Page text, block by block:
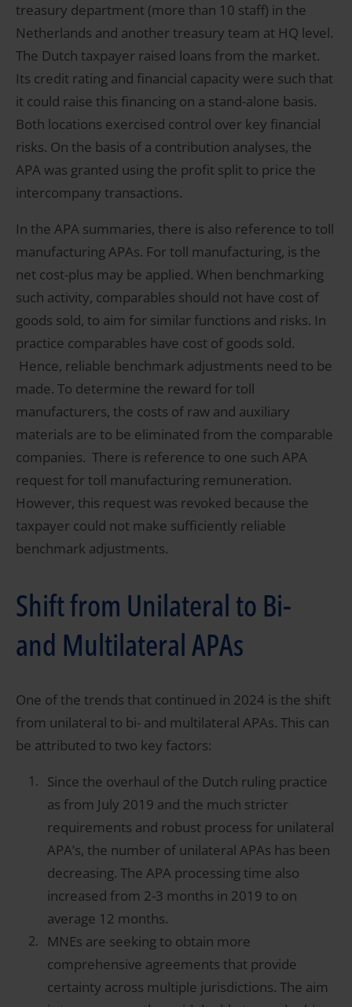
treasury department (more than 10 staff) in the
Netherlands and another treasury team at HQ level.
The Dutch taxpayer raised loans from the market.
Its credit rating and financial capacity were such that
it could raise this financing on a stand-alone basis.
Both locations exercised control over key financial
risks. On the basis of a contribution analyses, the
APA was granted using the profit split to price the
intercompany transactions.
In the APA summaries, there is also reference to toll
manufacturing APAs. For toll manufacturing, is the
net cost-plus may be applied. When benchmarking
such activity, comparables should not have cost of
goods sold, to aim for similar functions and risks. In
practice comparables have cost of goods sold.
Hence, reliable benchmark adjustments need to be
made. To determine the reward for toll
manufacturers, the costs of raw and auxiliary
materials are to be eliminated from the comparable
companies. There is reference to one such APA
request for toll manufacturing remuneration.
However, this request was revoked because the
taxpayer could not make sufficiently reliable
benchmark adjustments.
Shift from Unilateral to Bi-
and Multilateral APAs
One of the trends that continued in 2024 is the shift
from unilateral to bi- and multilateral APAs. This can
be attributed to two key factors:
Since the overhaul of the Dutch ruling practice
as from July 2019 and the much stricter
requirements and robust process for unilateral
APA’s, the number of unilateral APAs has been
decreasing. The APA processing time also
increased from 2-3 months in 2019 to on
average 12 months.
MNEs are seeking to obtain more
comprehensive agreements that provide
certainty across multiple jurisdictions. The aim